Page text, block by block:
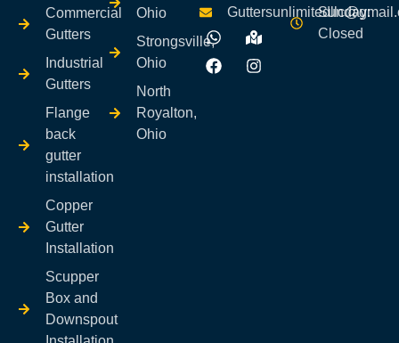
Commercial
Gutters
Industrial
Gutters
Flange
back
gutter
installation
Copper
Gutter
Installation
Scupper
Box and
Downspout
Ohio
Strongsville,
Ohio
North
Royalton,
Ohio
Sunday:
Closed